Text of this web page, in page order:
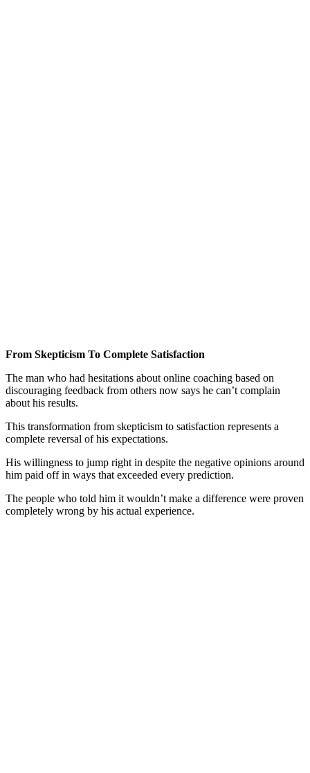
From Skepticism To Complete Satisfaction
The man who had hesitations about online coaching based on
discouraging feedback from others now says he can’t complain
about his results.
This transformation from skepticism to satisfaction represents a
complete reversal of his expectations.
His willingness to jump right in despite the negative opinions around
him paid off in ways that exceeded every prediction.
The people who told him it wouldn’t make a difference were proven
completely wrong by his actual experience.